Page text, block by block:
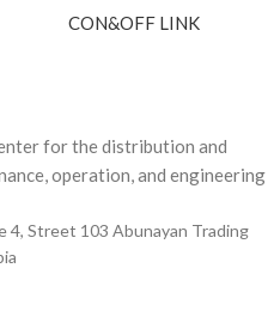
CON&OFF LINK
for the distribution and
operation, and engineering
4, Street 103 Abunayan Trading